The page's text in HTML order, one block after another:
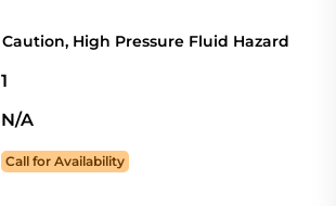
Caution, High Pressure Fluid Hazard
1
N/A
Call for Availability